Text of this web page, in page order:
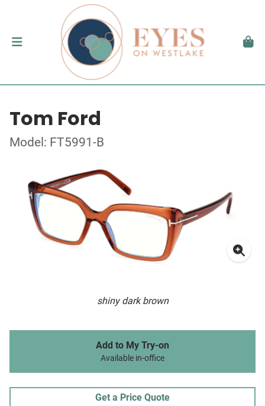
Tom Ford
Model: FT5991-B
shiny dark brown
Add to My Try-on
Available in-office
Get a Price Quote